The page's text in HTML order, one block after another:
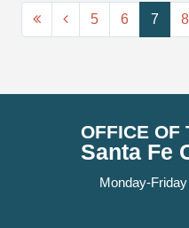
5 6 7 8
OFFICE OF
Santa Fe
Monday-